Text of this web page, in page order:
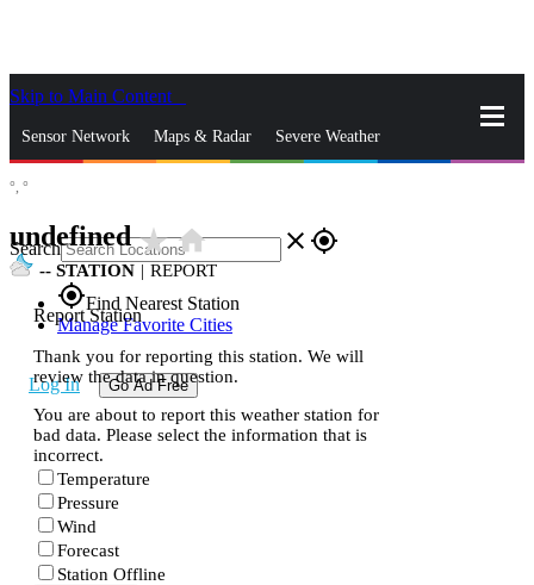
Skip to Main Content
Sensor Network Maps & Radar Severe Weather
Search close gps_fixed
gps_fixedFind Nearest Station
Manage Favorite Cities
Log In Go Ad Free
°, °
undefinedstar_ratehome
-- STATION | REPORT
Report Station
Thank you for reporting this station. We will
review the data in question.
You are about to report this weather station for
bad data. Please select the information that is
incorrect.
Temperature
Pressure
Wind
Forecast
Station Offline